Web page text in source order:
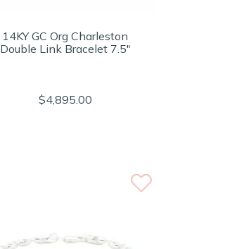
14KY GC Org Charleston
Double Link Bracelet 7.5"
$4,895.00